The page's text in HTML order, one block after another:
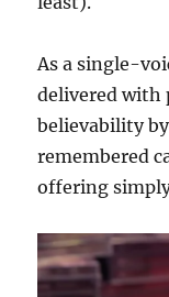
As a single-
delivered with
believability
remembered
offering